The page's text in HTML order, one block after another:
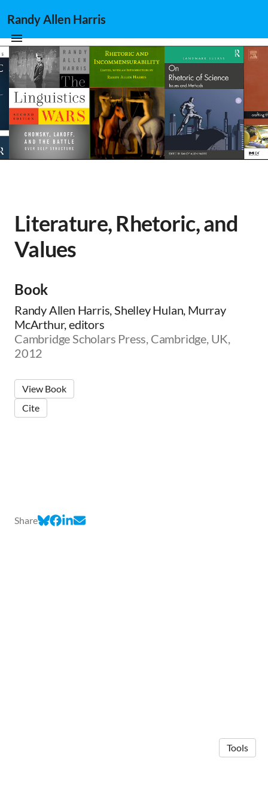
Randy Allen Harris
Literature, Rhetoric, and
Values
Book
Randy Allen Harris, Shelley Hulan, Murray
McArthur, editors
Cambridge Scholars Press, Cambridge, UK,
2012
View Book
Cite
Share
Tools